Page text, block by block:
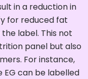
in a reduction in
for reduced fat
label. This not
panel but also
For instance,
can be labelled